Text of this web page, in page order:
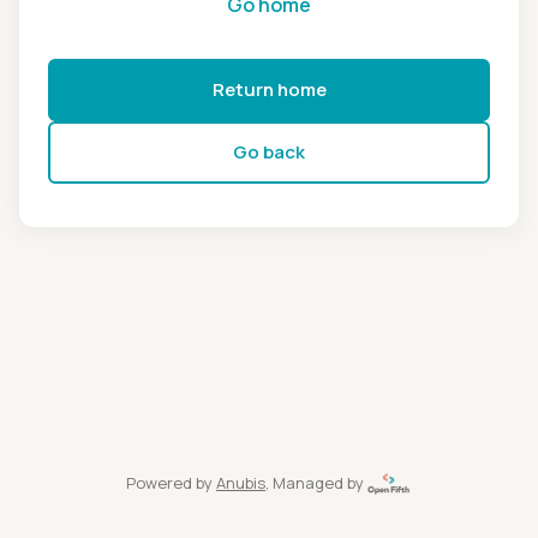
Return home
Go back
Powered by Anubis, Managed by